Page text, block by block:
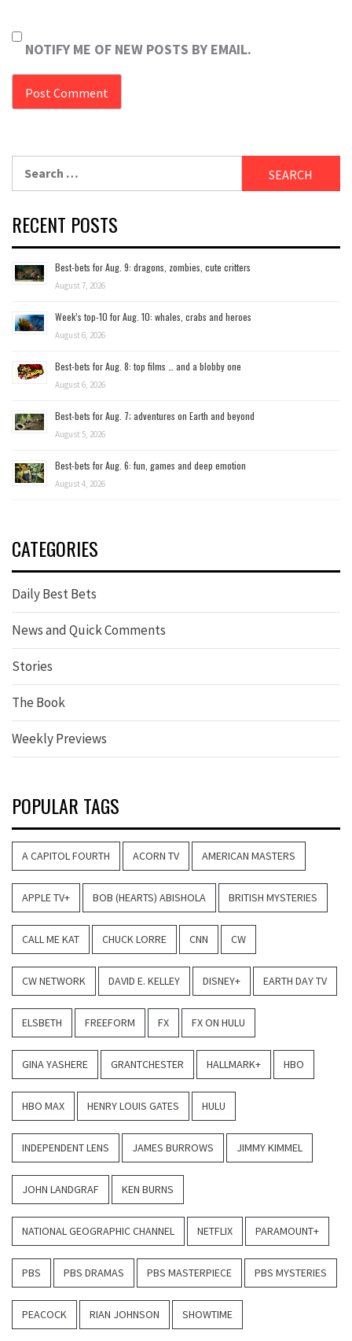
NOTIFY ME OF NEW POSTS BY EMAIL.
for:
RECENT POSTS
Best-bets for Aug. 9: dragons, zombies, cute critters
August 7, 2026
Week’s top-10 for Aug. 10: whales, crabs and heroes
August 6, 2026
Best-bets for Aug. 8: top films … and a blobby one
August 6, 2026
Best-bets for Aug. 7; adventures on Earth and beyond
August 5, 2026
Best-bets for Aug. 6: fun, games and deep emotion
August 4, 2026
CATEGORIES
Daily Best Bets
News and Quick Comments
Stories
The Book
Weekly Previews
POPULAR TAGS
A CAPITOL FOURTH ACORN TV AMERICAN MASTERS
APPLE TV+ BOB (HEARTS) ABISHOLA BRITISH MYSTERIES
CALL ME KAT CHUCK LORRE CNN CW
CW NETWORK DAVID E. KELLEY DISNEY+ EARTH DAY TV
ELSBETH FREEFORM FX FX ON HULU
GINA YASHERE GRANTCHESTER HALLMARK+ HBO
HBO MAX HENRY LOUIS GATES HULU
INDEPENDENT LENS JAMES BURROWS JIMMY KIMMEL
JOHN LANDGRAF KEN BURNS
NATIONAL GEOGRAPHIC CHANNEL NETFLIX PARAMOUNT+
PBS PBS DRAMAS PBS MASTERPIECE PBS MYSTERIES
PEACOCK RIAN JOHNSON SHOWTIME